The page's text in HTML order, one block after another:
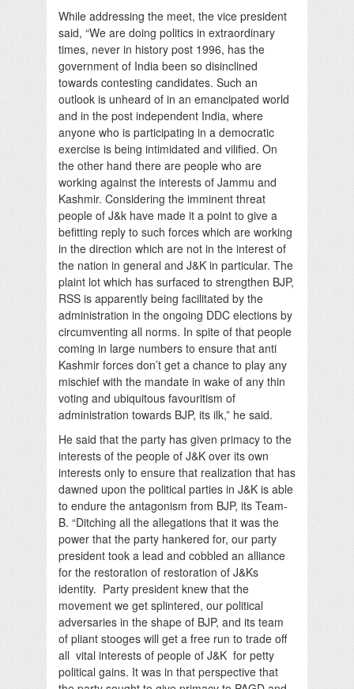
While addressing the meet, the vice president
said, “We are doing politics in extraordinary
times, never in history post 1996, has the
government of India been so disinclined
towards contesting candidates. Such an
outlook is unheard of in an emancipated world
and in the post independent India, where
anyone who is participating in a democratic
exercise is being intimidated and vilified. On
the other hand there are people who are
working against the interests of Jammu and
Kashmir. Considering the imminent threat
people of J&k have made it a point to give a
befitting reply to such forces which are working
in the direction which are not in the interest of
the nation in general and J&K in particular. The
plaint lot which has surfaced to strengthen BJP,
RSS is apparently being facilitated by the
administration in the ongoing DDC elections by
circumventing all norms. In spite of that people
coming in large numbers to ensure that anti
Kashmir forces don’t get a chance to play any
mischief with the mandate in wake of any thin
voting and ubiquitous favouritism of
administration towards BJP, its ilk,” he said.
He said that the party has given primacy to the
interests of the people of J&K over its own
interests only to ensure that realization that has
dawned upon the political parties in J&K is able
to endure the antagonism from BJP, its Team-
B. “Ditching all the allegations that it was the
power that the party hankered for, our party
president took a lead and cobbled an alliance
for the restoration of restoration of J&Ks
identity. Party president knew that the
movement we get splintered, our political
adversaries in the shape of BJP, and its team
of pliant stooges will get a free run to trade off
all vital interests of people of J&K for petty
political gains. It was in that perspective that